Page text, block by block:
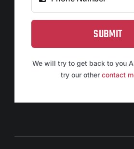
SUBMIT
We will try to get back to you
try our other contact